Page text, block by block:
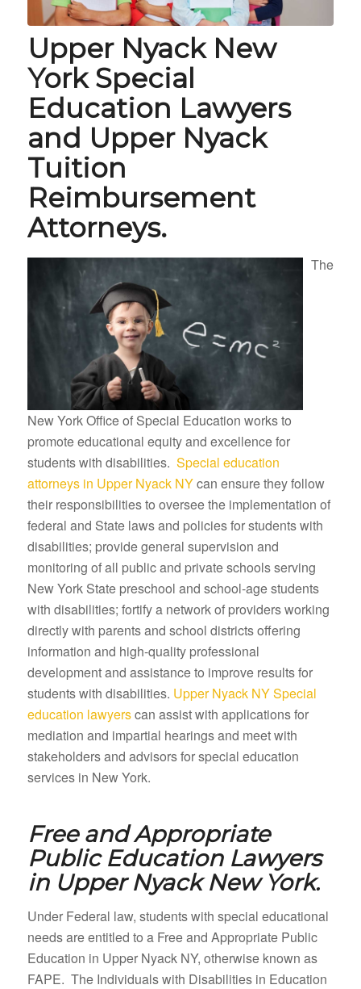
Upper Nyack New
York Special
Education Lawyers
and Upper Nyack
Tuition
Reimbursement
Attorneys.
The
New York Office of Special Education works to
promote educational equity and excellence for
students with disabilities. Special education
attorneys in Upper Nyack NYcan ensure they follow
their responsibilities to oversee the implementation of
federal and State laws and policies for students with
disabilities; provide general supervision and
monitoring of all public and private schools serving
New York State preschool and school-age students
with disabilities; fortify a network of providers working
directly with parents and school districts offering
information and high-quality professional
development and assistance to improve results for
students with disabilities. Upper Nyack NY Special
education lawyerscan assist with applications for
mediation and impartial hearings and meet with
stakeholders and advisors for special education
services in New York.
Free and Appropriate
Public Education Lawyers
in Upper Nyack New York.
Under Federal law, students with special educational
needs are entitled to a Free and Appropriate Public
Education in Upper Nyack NY, otherwise known as
FAPE. The Individuals with Disabilities in Education